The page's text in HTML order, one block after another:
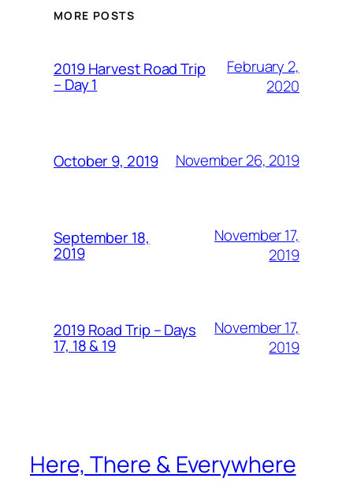
MORE POSTS
2019 Harvest Road Trip
– Day 1
February 2,
2020
October 9, 2019 November 26, 2019
September 18,
2019
November 17,
2019
2019 Road Trip – Days
17, 18 & 19
November 17,
2019
Here, There & Everywhere